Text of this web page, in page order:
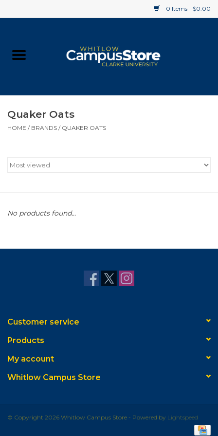
0 Items - $0.00
Supplies
Gift cards
Quaker Oats
HOME / BRANDS / QUAKER OATS
No products found...
Customer service
Products
My account
Whitlow Campus Store
© Copyright 2026 Whitlow Campus Store - Powered by Lightspeed